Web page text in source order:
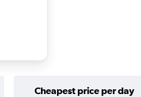
Cheapest price per day